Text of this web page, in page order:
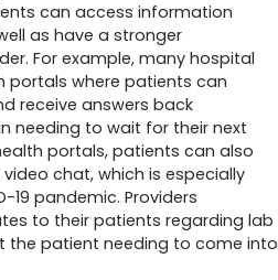
can access information
as have a stronger
For example, many hospital
portals where patients can
receive answers back
needing to wait for their next
portals, patients can also
chat, which is especially
19 pandemic. Providers
to their patients regarding lab
the patient needing to come into